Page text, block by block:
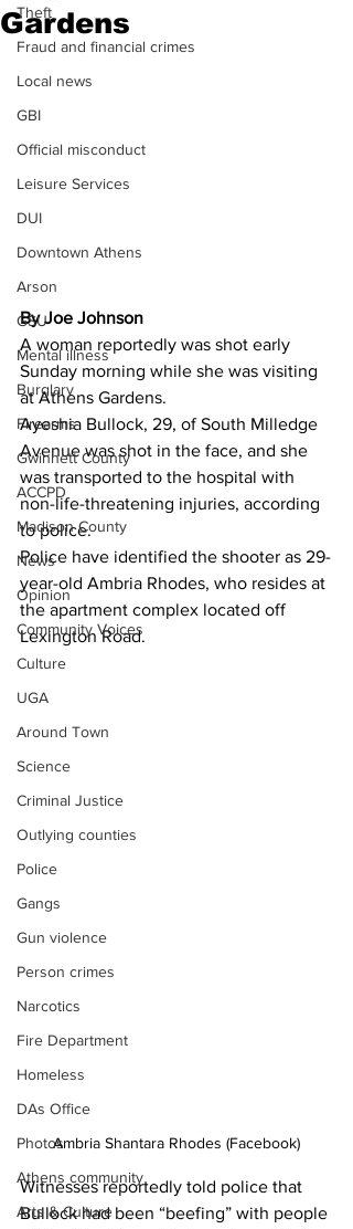
Theft
Fraud and financial crimes
Local news
GBI
Official misconduct
Leisure Services
DUI
Downtown Athens
Arson
GSU
Mental illness
Burglary
Firearms
Gwinnett County
ACCPD
Madison County
News
Opinion
Community Voices
Culture
UGA
Around Town
Science
Criminal Justice
Outlying counties
Police
Gangs
Gun violence
Person crimes
Narcotics
Fire Department
Homeless
DAs Office
Photos
Athens community
Arts & Culture
Gardens
By Joe Johnson
A woman reportedly was shot early
Sunday morning while she was visiting
at Athens Gardens.
Ayeshia Bullock, 29, of South Milledge
Avenue was shot in the face, and she
was transported to the hospital with
non-life-threatening injuries, according
to police.
Police have identified the shooter as 29-
year-old Ambria Rhodes, who resides at
the apartment complex located off
Lexington Road.
Ambria Shantara Rhodes (Facebook)
Witnesses reportedly told police that
Bullock had been “beefing” with people